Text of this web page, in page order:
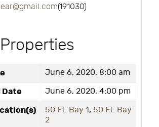
(191030)
June 6, 2020, 8:00 am
Date June 6, 2020, 4:00 pm
50 Ft: Bay 1, 50 Ft: Bay
2